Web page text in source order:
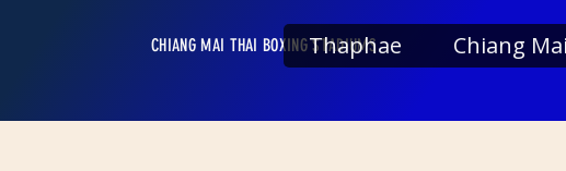
CHIANG MAI THAI BOXING STADIUMS
Thaphae Chiang Mai